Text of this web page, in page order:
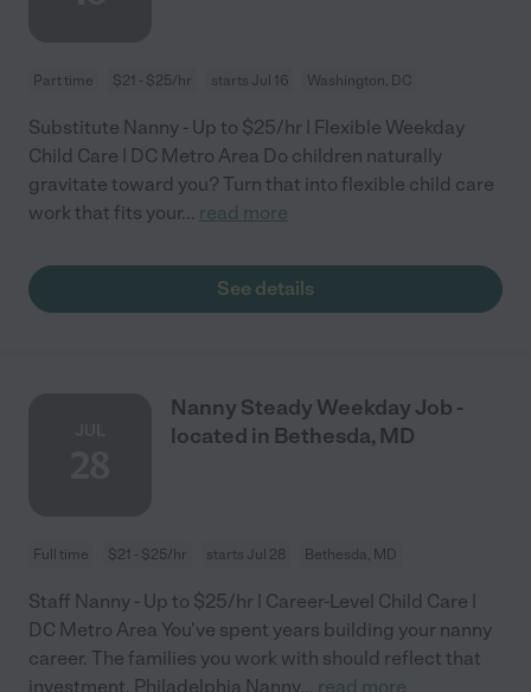
Part time $21 - $25/hr starts Jul 16 Washington, DC
Substitute Nanny - Up to $25/hr | Flexible Weekday
Child Care | DC Metro Area Do children naturally
gravitate toward you? Turn that into flexible child care
work that fits your... read more
See details
Nanny Steady Weekday Job -
located in Bethesda, MD
Full time $21 - $25/hr starts Jul 28 Bethesda, MD
Staff Nanny - Up to $25/hr | Career-Level Child Care |
DC Metro Area You've spent years building your nanny
career. The families you work with should reflect that
investment. Philadelphia Nanny... read more